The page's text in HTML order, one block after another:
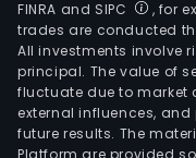
FINRA and SIPC
, for
trades are conducted
All investments involve
principal. The value of
fluctuate due to market
external influences,
future results. The
Platform are provided